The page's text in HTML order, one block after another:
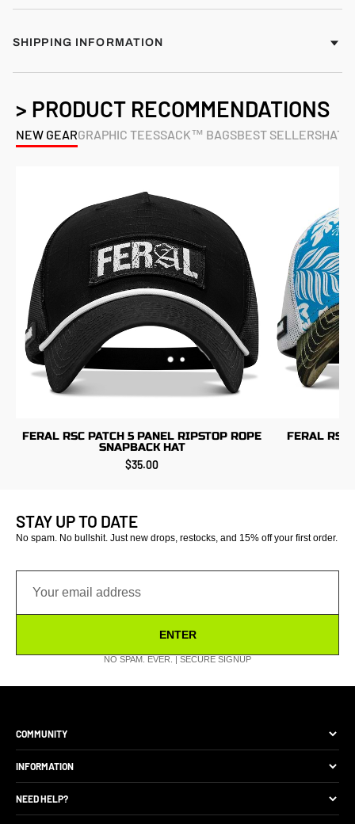
SHIPPING INFORMATION
> PRODUCT RECOMMENDATIONS
NEW GEARGRAPHIC TEESSACK™ BAGSBEST SELLERSHATS
FERAL RSC PATCH 5 PANEL RIPSTOP ROPE
SNAPBACK HAT
$35.00
FERAL RSC
STAY UP TO DATE
No spam. No bullshit. Just new drops, restocks, and 15% off your first order.
ENTER
NO SPAM. EVER. | SECURE SIGNUP
COMMUNITY
Site Discounts
Become A Retail Seller
INFORMATION
Production Comparison
NEED HELP?